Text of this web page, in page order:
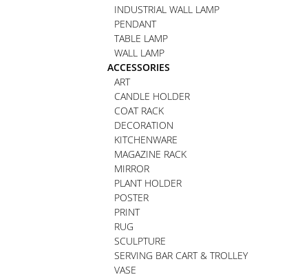
INDUSTRIAL WALL LAMP
PENDANT
TABLE LAMP
WALL LAMP
ACCESSORIES
ART
CANDLE HOLDER
COAT RACK
DECORATION
KITCHENWARE
MAGAZINE RACK
MIRROR
PLANT HOLDER
POSTER
PRINT
RUG
SCULPTURE
SERVING BAR CART & TROLLEY
VASE